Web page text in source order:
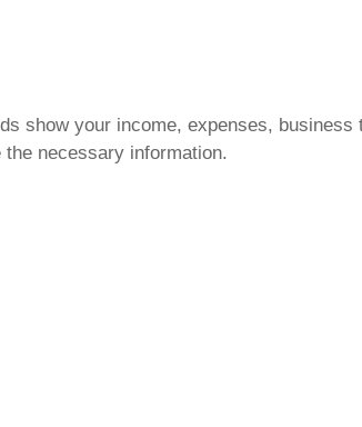
show your income, expenses, business
necessary information.